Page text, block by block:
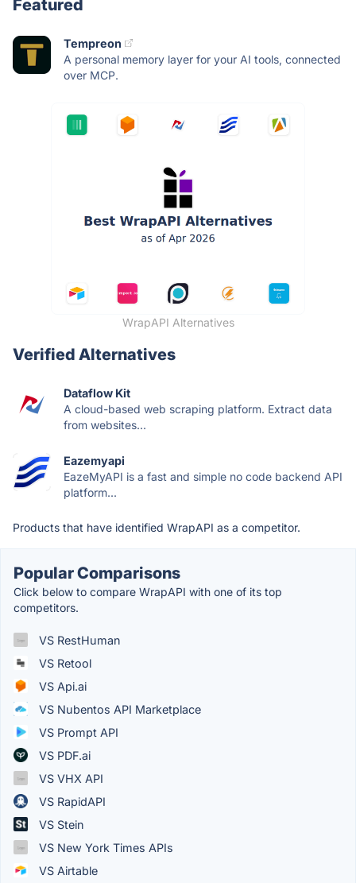
Featured
Tempreon
A personal memory layer for your AI tools, connected
over MCP.
WrapAPI Alternatives
Verified Alternatives
Dataflow Kit
A cloud-based web scraping platform. Extract data
from websites...
Eazemyapi
EazeMyAPI is a fast and simple no code backend API
platform...
Products that have identified WrapAPI as a competitor.
Popular Comparisons
Click below to compare WrapAPI with one of its top
competitors.
VS RestHuman
VS Retool
VS Api.ai
VS Nubentos API Marketplace
VS Prompt API
VS PDF.ai
VS VHX API
VS RapidAPI
VS Stein
VS New York Times APIs
VS Airtable